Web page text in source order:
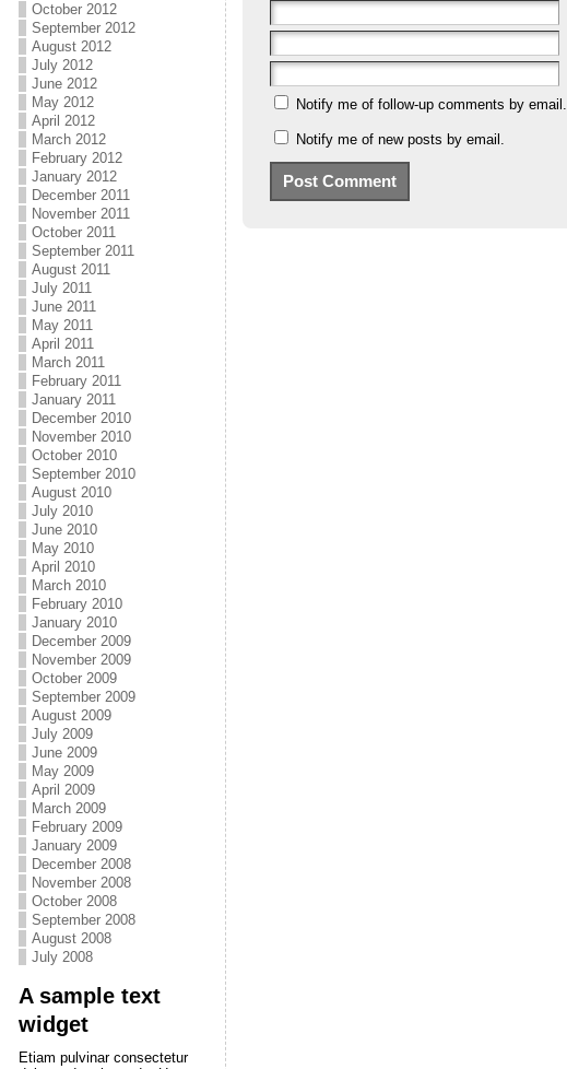
October 2012
September 2012
August 2012
July 2012
June 2012
May 2012
April 2012
March 2012
February 2012
January 2012
December 2011
November 2011
October 2011
September 2011
August 2011
July 2011
June 2011
May 2011
April 2011
March 2011
February 2011
January 2011
December 2010
November 2010
October 2010
September 2010
August 2010
July 2010
June 2010
May 2010
April 2010
March 2010
February 2010
January 2010
December 2009
November 2009
October 2009
September 2009
August 2009
July 2009
June 2009
May 2009
April 2009
March 2009
February 2009
January 2009
December 2008
November 2008
October 2008
September 2008
August 2008
July 2008
A sample text
widget
Etiam pulvinar consectetur
Notify me of follow-up comments by email.
Notify me of new posts by email.